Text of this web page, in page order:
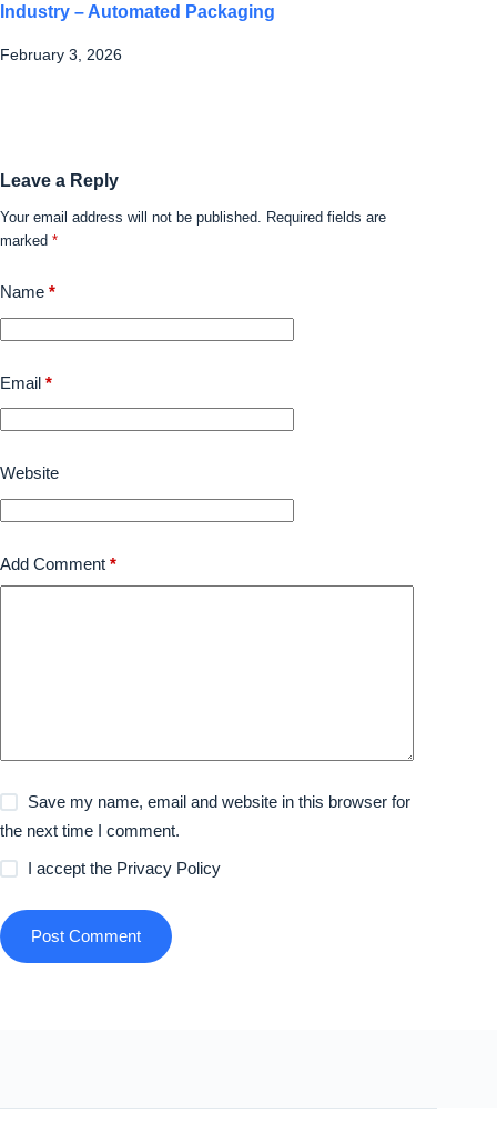
Industry – Automated Packaging
February 3, 2026
Leave a Reply
Your email address will not be published. Required fields are
marked *
Name *
Email *
Website
Add Comment *
Save my name, email and website in this browser for
the next time I comment.
I accept the Privacy Policy
Post Comment